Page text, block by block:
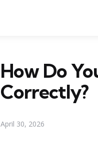
How Do
Correctly?
April 30, 2026